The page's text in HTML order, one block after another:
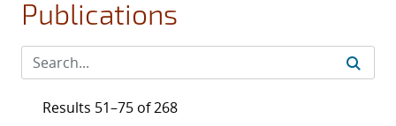
Publications
Results 51–75 of 268